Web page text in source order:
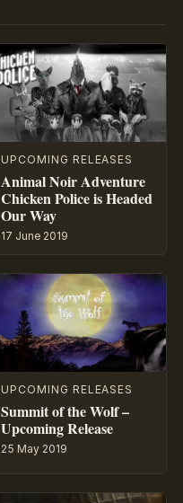
UPCOMING RELEASES
Animal Noir Adventure
Chicken Police is Headed
Our Way
17 June 2019
UPCOMING RELEASES
Summit of the Wolf –
Upcoming Release
25 May 2019